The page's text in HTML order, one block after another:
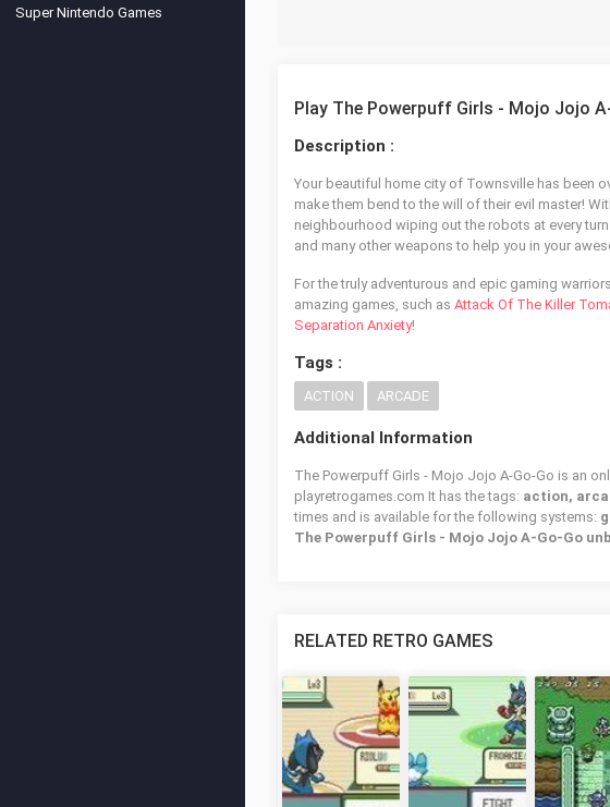
Super Nintendo Games
Play The Powerpuff Girls - Mojo Jojo
Description :
Your beautiful home city of Townsville has been
make them bend to the will of their evil master!
neighbourhood wiping out the robots at every
and many other weapons to help you in your
For the truly adventurous and epic gaming
amazing games, such as Attack Of The Killer
Separation Anxiety!
Tags :
ACTION ARCADE
Additional Information
The Powerpuff Girls - Mojo Jojo A-Go-Go is an
playretrogames.com It has the tags: action,
times and is available for the following systems:
The Powerpuff Girls - Mojo Jojo A-Go-Go
RELATED RETRO GAMES